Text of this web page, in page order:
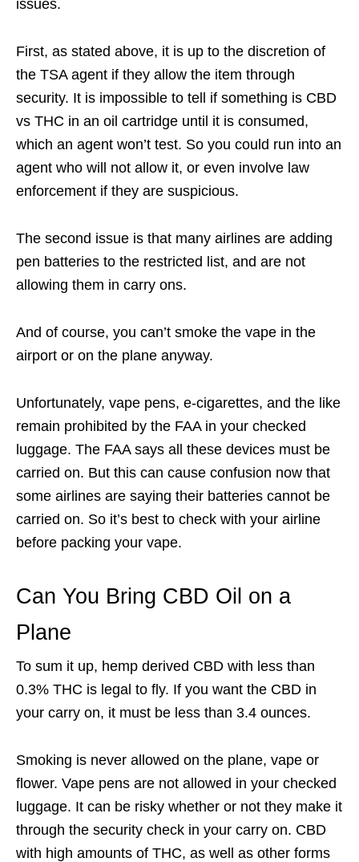
issues.
First, as stated above, it is up to the discretion of
the TSA agent if they allow the item through
security. It is impossible to tell if something is CBD
vs THC in an oil cartridge until it is consumed,
which an agent won’t test. So you could run into an
agent who will not allow it, or even involve law
enforcement if they are suspicious.
The second issue is that many airlines are adding
pen batteries to the restricted list, and are not
allowing them in carry ons.
And of course, you can’t smoke the vape in the
airport or on the plane anyway.
Unfortunately, vape pens, e-cigarettes, and the like
remain prohibited by the FAA in your checked
luggage. The FAA says all these devices must be
carried on. But this can cause confusion now that
some airlines are saying their batteries cannot be
carried on. So it’s best to check with your airline
before packing your vape.
Can You Bring CBD Oil on a
Plane
To sum it up, hemp derived CBD with less than
0.3% THC is legal to fly. If you want the CBD in
your carry on, it must be less than 3.4 ounces.
Smoking is never allowed on the plane, vape or
flower. Vape pens are not allowed in your checked
luggage. It can be risky whether or not they make it
through the security check in your carry on. CBD
with high amounts of THC, as well as other forms